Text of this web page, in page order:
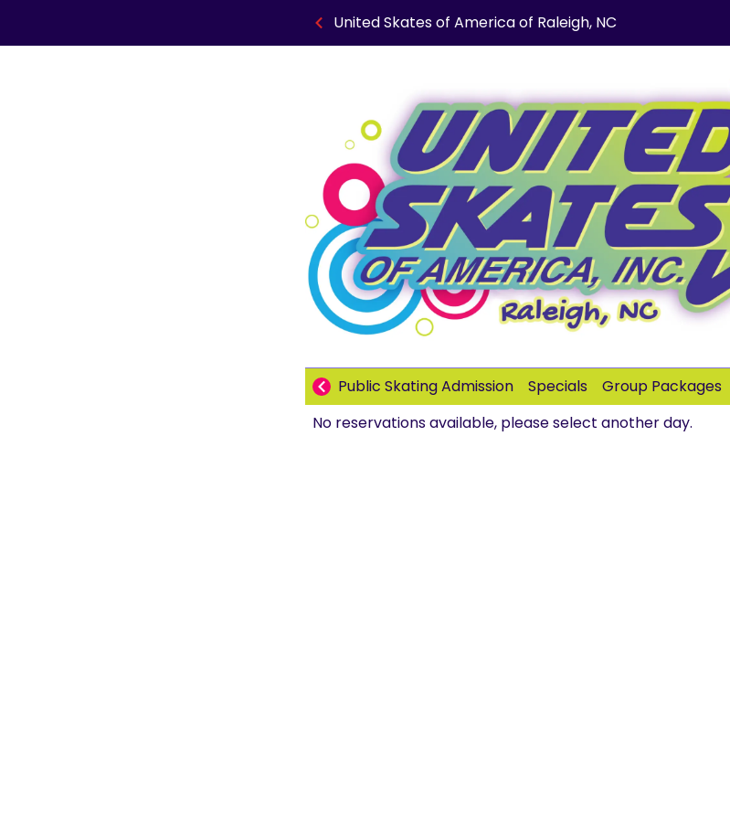
United Skates of America of Raleigh, NC
Public Skating Admission Specials Group Packages
No reservations available, please select another day.